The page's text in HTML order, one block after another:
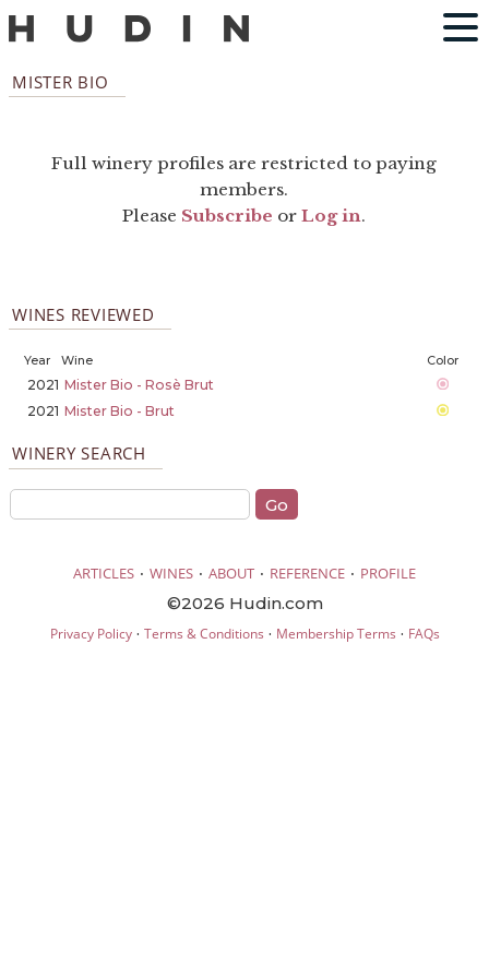
MISTER BIO
Full winery profiles are restricted to paying
members.
Please Subscribe orLog in.
WINES REVIEWED
Year Wine Color
2021 Mister Bio - Rosè Brut
2021 Mister Bio - Brut
WINERY SEARCH
ARTICLES · WINES · ABOUT · REFERENCE · PROFILE
©2026 Hudin.com
Privacy Policy· Terms & Conditions · Membership Terms · FAQs